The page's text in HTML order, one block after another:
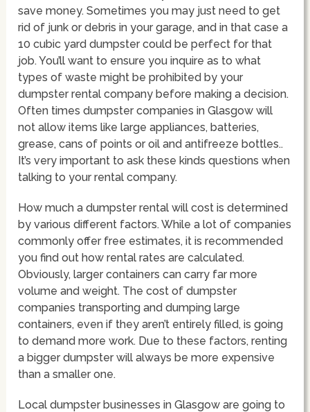
save money. Sometimes you may just need to get
rid of junk or debris in your garage, and in that case a
10 cubic yard dumpster could be perfect for that
job. You’ll want to ensure you inquire as to what
types of waste might be prohibited by your
dumpster rental company before making a decision.
Often times dumpster companies in Glasgow will
not allow items like large appliances, batteries,
grease, cans of points or oil and antifreeze bottles..
It’s very important to ask these kinds questions when
talking to your rental company.
How much a dumpster rental will cost is determined
by various different factors. While a lot of companies
commonly offer free estimates, it is recommended
you find out how rental rates are calculated.
Obviously, larger containers can carry far more
volume and weight. The cost of dumpster
companies transporting and dumping large
containers, even if they aren’t entirely filled, is going
to demand more work. Due to these factors, renting
a bigger dumpster will always be more expensive
than a smaller one.
Local dumpster businesses in Glasgow are going to